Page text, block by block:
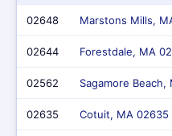
02648 Marstons Mills,
02644 Forestdale, MA
02562 Sagamore Beach,
02635 Cotuit, MA 02635